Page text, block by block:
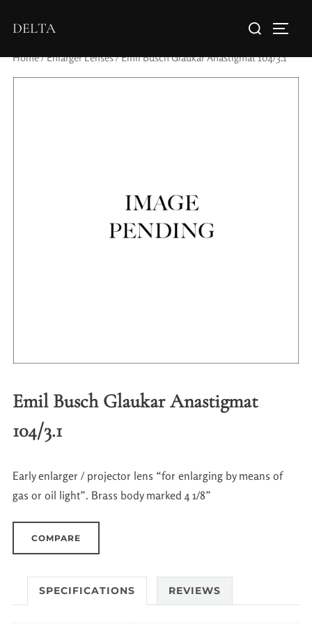
DELTA
Home/Enlarger Lenses/ Emil Busch Glaukar Anastigmat 104/3.1
Emil Busch Glaukar Anastigmat
104/3.1
Early enlarger / projector lens “for enlarging by means of
gas or oil light”. Brass body marked 4 1/8”
COMPARE
SPECIFICATIONS REVIEWS